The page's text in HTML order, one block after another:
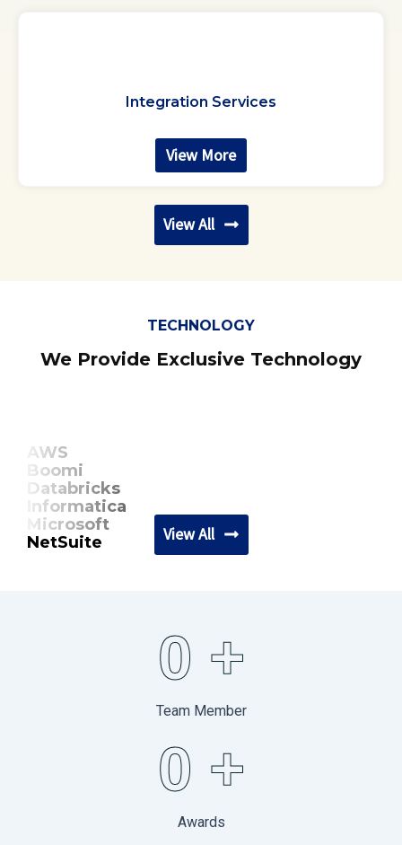
Integration Services
View More
View All
TECHNOLOGY
We Provide Exclusive Technology
AWS
Boomi
Databricks
Informatica
Microsoft
NetSuite
View All
0 +
Team Member
0 +
Awards